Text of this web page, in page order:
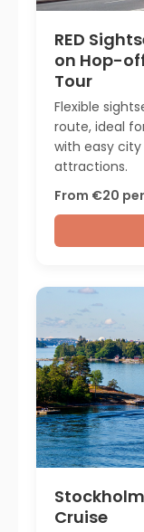
RED
on Hop-
Tour
Flexible
route, ideal
with easy
attractions.
From €20
Cruise